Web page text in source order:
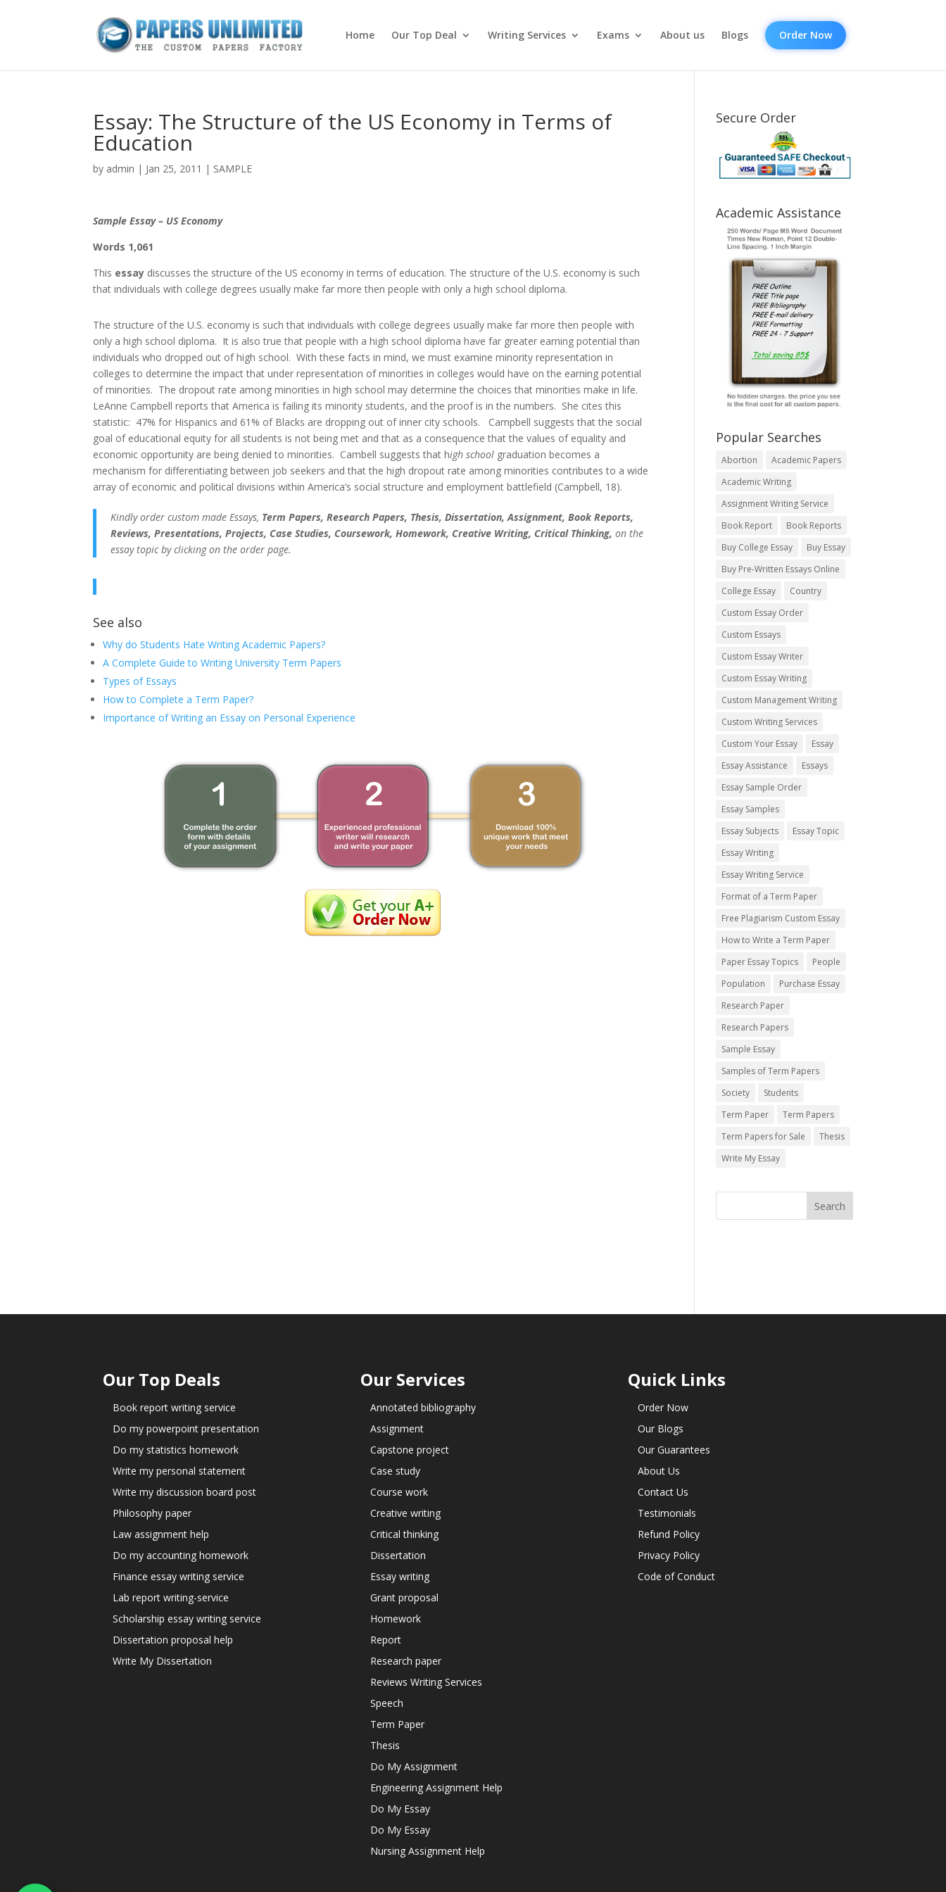
Home Our Top Deal Writing Services Exams About us Blogs Order Now
Essay: The Structure of the US Economy in Terms of
Education
by admin | Jan 25, 2011 | SAMPLE
Sample Essay – US Economy
Words 1,061
This essay discusses the structure of the US economy in terms of education. The structure of the U.S. economy is such
that individuals with college degrees usually make far more then people with only a high school diploma.
The structure of the U.S. economy is such that individuals with college degrees usually make far more then people with
only a high school diploma. It is also true that people with a high school diploma have far greater earning potential than
individuals who dropped out of high school. With these facts in mind, we must examine minority representation in
colleges to determine the impact that under representation of minorities in colleges would have on the earning potential
of minorities. The dropout rate among minorities in high school may determine the choices that minorities make in life.
LeAnne Campbell reports that America is failing its minority students, and the proof is in the numbers. She cites this
statistic: 47% for Hispanics and 61% of Blacks are dropping out of inner city schools. Campbell suggests that the social
goal of educational equity for all students is not being met and that as a consequence that the values of equality and
economic opportunity are being denied to minorities. Cambell suggests that high school graduation becomes a
mechanism for differentiating between job seekers and that the high dropout rate among minorities contributes to a wide
array of economic and political divisions within America’s social structure and employment battlefield (Campbell, 18).
Kindly order custom made Essays, Term Papers, Research Papers, Thesis, Dissertation, Assignment, Book Reports,
Reviews, Presentations, Projects, Case Studies, Coursework, Homework, Creative Writing, Critical Thinking, on the
essay topic by clicking on the order page.
See also
Why do Students Hate Writing Academic Papers?
A Complete Guide to Writing University Term Papers
Types of Essays
How to Complete a Term Paper?
Importance of Writing an Essay on Personal Experience
Secure Order
Academic Assistance
Popular Searches
Abortion
Academic Papers
Academic Writing
Assignment Writing Service
Book Report
Book Reports
Buy College Essay
Buy Essay
Buy Pre-Written Essays Online
College Essay
Country
Custom Essay Order
Custom Essays
Custom Essay Writer
Custom Essay Writing
Custom Management Writing
Custom Writing Services
Custom Your Essay
Essay
Essay Assistance
Essays
Essay Sample Order
Essay Samples
Essay Subjects
Essay Topic
Essay Writing
Essay Writing Service
Format of a Term Paper
Free Plagiarism Custom Essay
How to Write a Term Paper
Paper Essay Topics
People
Population
Purchase Essay
Research Paper
Research Papers
Sample Essay
Samples of Term Papers
Society
Students
Term Paper
Term Papers
Term Papers for Sale
Thesis
Write My Essay
Our Top Deals
Book report writing service
Do my powerpoint presentation
Do my statistics homework
Write my personal statement
Write my discussion board post
Philosophy paper
Law assignment help
Do my accounting homework
Finance essay writing service
Lab report writing-service
Scholarship essay writing service
Dissertation proposal help
Write My Dissertation
Our Services
Annotated bibliography
Assignment
Capstone project
Case study
Course work
Creative writing
Critical thinking
Dissertation
Essay writing
Grant proposal
Homework
Report
Research paper
Reviews Writing Services
Speech
Term Paper
Thesis
Do My Assignment
Engineering Assignment Help
Do My Essay
Do My Essay
Nursing Assignment Help
Quick Links
Order Now
Our Blogs
Our Guarantees
About Us
Contact Us
Testimonials
Refund Policy
Privacy Policy
Code of Conduct